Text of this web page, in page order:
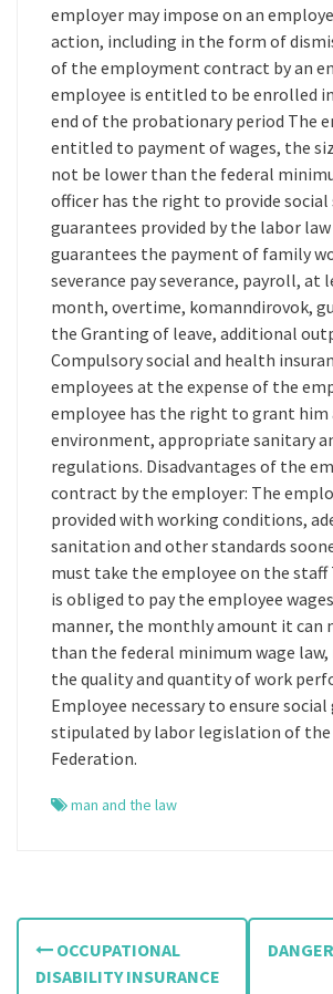
employer may impose on an
action, including in the form of
of the employment contract by an
employee is entitled to be enrolled
end of the probationary period The
entitled to payment of wages, the
not be lower than the federal
officer has the right to provide social
guarantees provided by the labor
guarantees the payment of family
severance pay severance, payroll, at
month, overtime, komanndirovok,
the Granting of leave, additional
Compulsory social and health
employees at the expense of the
employee has the right to grant him
environment, appropriate sanitary
regulations. Disadvantages of the
contract by the employer: The
provided with working conditions,
sanitation and other standards
must take the employee on the staff
is obliged to pay the employee
manner, the monthly amount it can
than the federal minimum wage
the quality and quantity of work
Employee necessary to ensure
stipulated by labor legislation of the
Federation.
man and the law
P
OCCUPATIONAL
DISABILITY INSURANCE